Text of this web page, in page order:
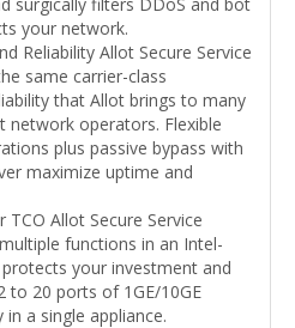
your network.
Reliability Allot Secure Service
same carrier-class
that Allot brings to many
network operators. Flexible
plus passive bypass with
maximize uptime and
TCO Allot Secure Service
functions in an Intel-
your investment and
to 20 ports of 1GE/10GE
a single appliance.